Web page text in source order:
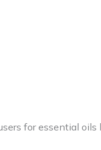
for essential oils